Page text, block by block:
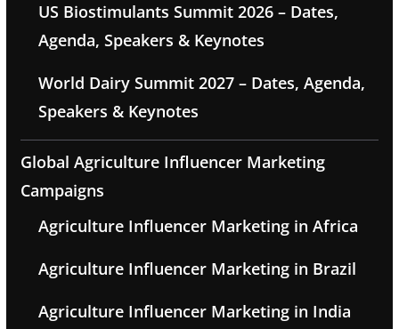
US Biostimulants Summit 2026 – Dates,
Agenda, Speakers & Keynotes
World Dairy Summit 2027 – Dates, Agenda,
Speakers & Keynotes
Global Agriculture Influencer Marketing
Campaigns
Agriculture Influencer Marketing in Africa
Agriculture Influencer Marketing in Brazil
Agriculture Influencer Marketing in India